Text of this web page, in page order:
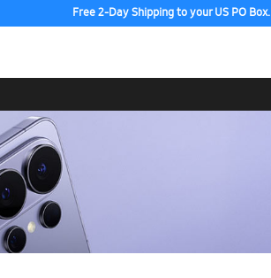
Free 2-Day Shipping to your US PO Box.